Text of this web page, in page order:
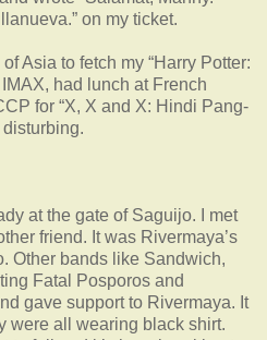
on my ticket.
Asia to fetch my “Harry Potter:
had lunch at French
for “X, X and X: Hindi Pang-
disturbing.
at the gate of Saguijo. I met
friend. It was Rivermaya’s
Other bands like Sandwich,
Fatal Posporos and
gave support to Rivermaya. It
were all wearing black shirt.